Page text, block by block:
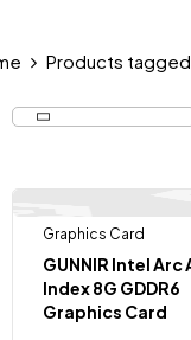
Products
-7% Out Of
Graphics Card
GUNNIR Intel Arc
Index 8G GDDR6
Graphics Card